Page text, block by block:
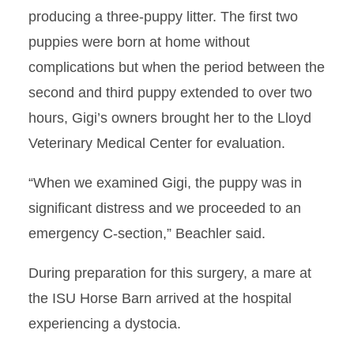
producing a three-puppy litter. The first two
puppies were born at home without
complications but when the period between the
second and third puppy extended to over two
hours, Gigi’s owners brought her to the Lloyd
Veterinary Medical Center for evaluation.
“When we examined Gigi, the puppy was in
significant distress and we proceeded to an
emergency C-section,” Beachler said.
During preparation for this surgery, a mare at
the ISU Horse Barn arrived at the hospital
experiencing a dystocia.